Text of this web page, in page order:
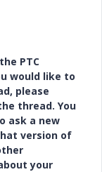
PTC
would like to
please
thread. You
ask a new
version of
your